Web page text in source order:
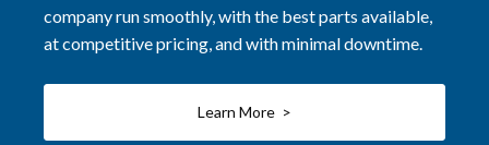
company run smoothly, with the best parts available,
at competitive pricing, and with minimal downtime.
Learn More >